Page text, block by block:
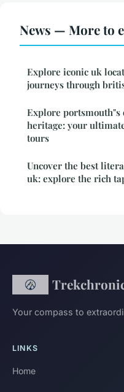
News — More to
Explore iconic uk
journeys through
Explore
heritage: your
tours
Uncover the best
uk: explore the rich
Your compass to
LINKS
Home